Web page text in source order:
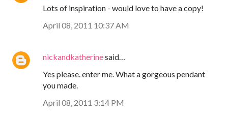
Lots of inspiration - would love to have a copy!
April 08, 2011 10:37 AM
nickandkatherinesaid…
Yes please. enter me. What a gorgeous pendant
you made.
April 08, 2011 3:14 PM